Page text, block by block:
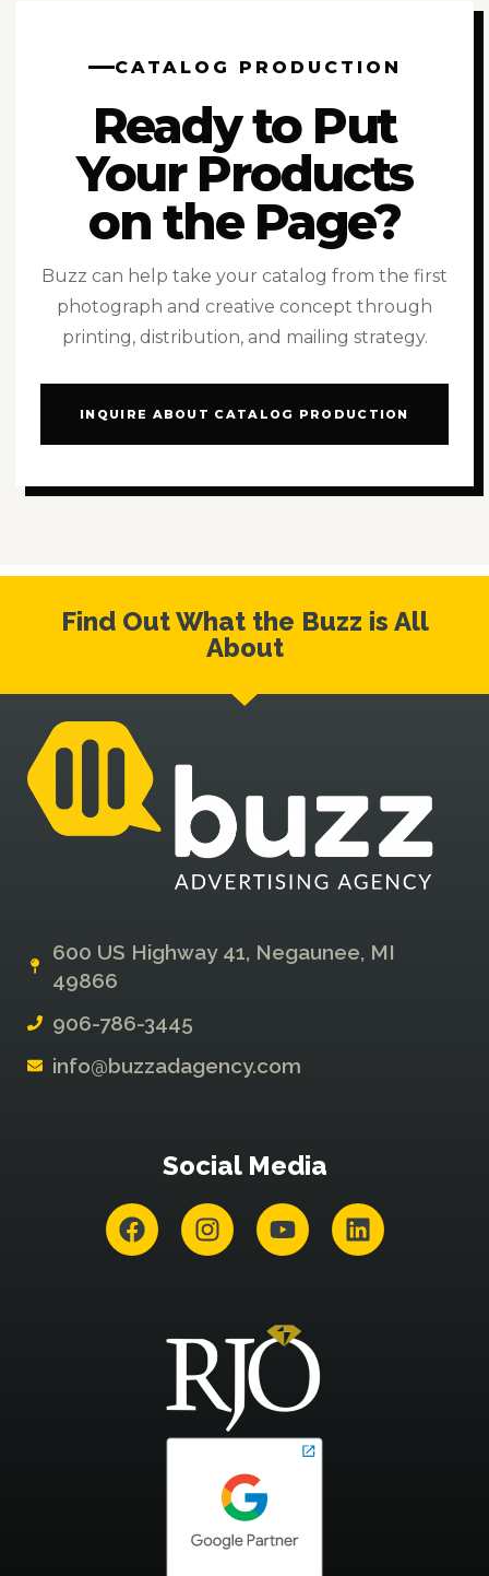
CATALOG PRODUCTION
Ready to Put
Your Products
on the Page?
Buzz can help take your catalog from the first
photograph and creative concept through
printing, distribution, and mailing strategy.
INQUIRE ABOUT CATALOG PRODUCTION
Find Out What the Buzz is All
About
600 US Highway 41, Negaunee, MI
49866
906-786-3445
info@buzzadagency.com
Social Media